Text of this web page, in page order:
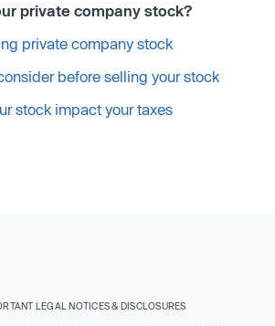
private company stock?
private company stock
before selling your stock
stock impact your taxes
LEGAL NOTICES & DISCLOSURES